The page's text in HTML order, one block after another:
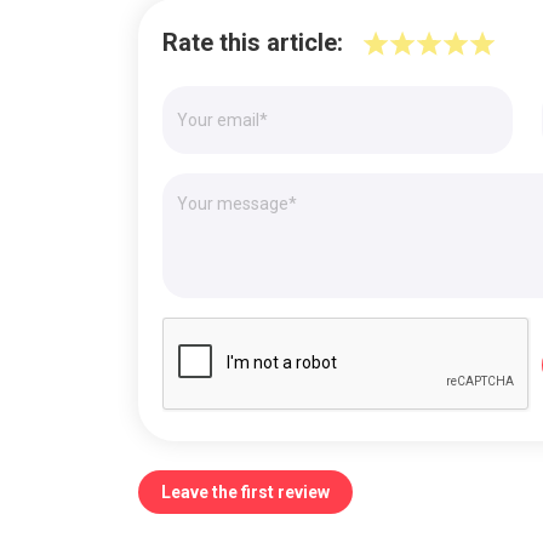
Rate this article:
Leave the first review